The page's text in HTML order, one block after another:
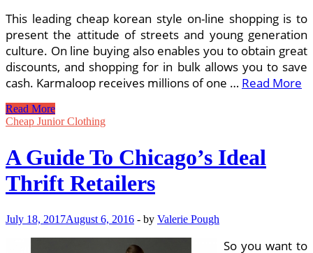
This leading cheap korean style on-line shopping is to
present the attitude of streets and young generation
culture. On line buying also enables you to obtain great
discounts, and shopping for in bulk allows you to save
cash. Karmaloop receives millions of one … Read More
A
Guide
Most
effective
Thrift
Shops
Read More
Cheap Junior Clothing
A Guide To Chicago’s Ideal
Thrift Retailers
July 18, 2017August 6, 2016 - by Valerie Pough
So you want to